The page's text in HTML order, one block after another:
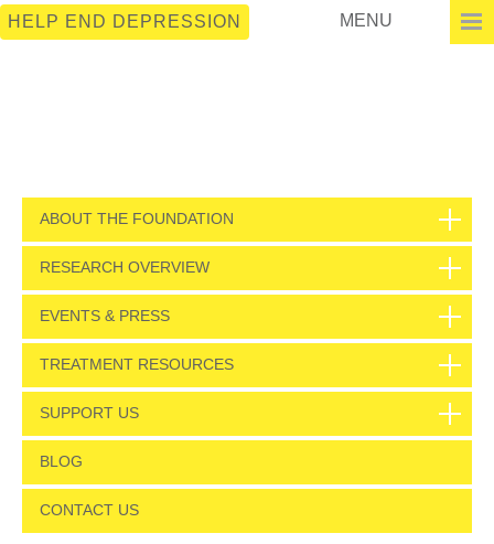
MENU
HELP END DEPRESSION
ABOUT THE FOUNDATION
RESEARCH OVERVIEW
EVENTS & PRESS
TREATMENT RESOURCES
SUPPORT US
BLOG
CONTACT US